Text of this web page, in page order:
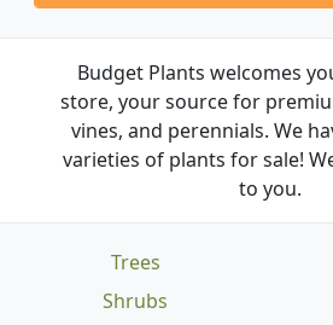
Budget Plants welcomes
store, your source for
vines, and perennials. We
varieties of plants for sale!
to you.
Trees
Shrubs